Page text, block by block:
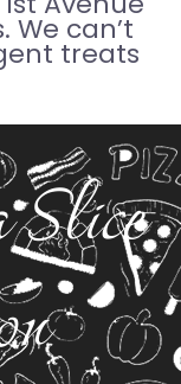
We can’t
treats